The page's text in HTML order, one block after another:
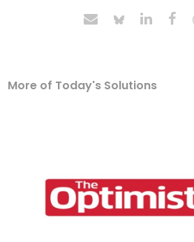
More of Today's Solutions